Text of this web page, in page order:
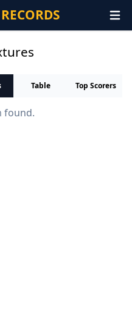
Table Top Scorers
found.